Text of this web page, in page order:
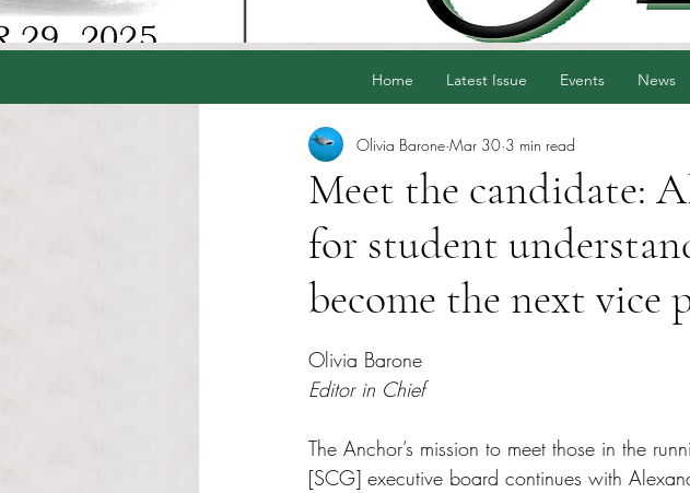
Home Latest Issue Events News
Meet the candidate:
for student
become the next vice
Olivia Barone Mar 30 3 min read
Olivia Barone
Editor in Chief
The Anchor’s mission to meet those in the
[SCG] executive board continues with